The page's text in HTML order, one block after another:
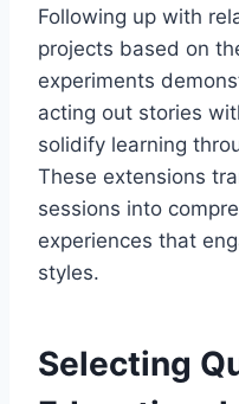
Following up with
projects based on
experiments
acting out stories
solidify learning
These extensions
sessions into
experiences that
styles.
Selecting